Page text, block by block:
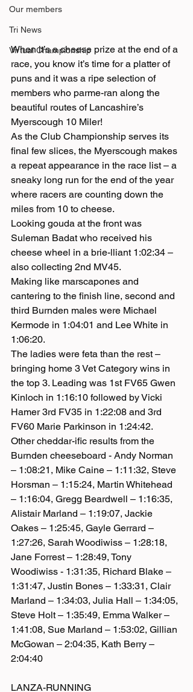
Our members
Tri News
Virtual Championship
When it’s a cheese prize at the end of a
race, you know it’s time for a platter of
puns and it was a ripe selection of
members who parme-ran along the
beautiful routes of Lancashire’s
Myerscough 10 Miler!
As the Club Championship serves its
final few slices, the Myerscough makes
a repeat appearance in the race list – a
sneaky long run for the end of the year
where racers are counting down the
miles from 10 to cheese.
Looking gouda at the front was
Suleman Badat who received his
cheese wheel in a brie-lliant 1:02:34 –
also collecting 2nd MV45.
Making like marscapones and
cantering to the finish line, second and
third Burnden males were Michael
Kermode in 1:04:01 and Lee White in
1:06:20.
The ladies were feta than the rest –
bringing home 3 Vet Category wins in
the top 3. Leading was 1st FV65 Gwen
Kinloch in 1:16:10 followed by Vicki
Hamer 3rd FV35 in 1:22:08 and 3rd
FV60 Marie Parkinson in 1:24:42.
Other cheddar-ific results from the
Burnden cheeseboard - Andy Norman
– 1:08:21, Mike Caine – 1:11:32, Steve
Horsman – 1:15:24, Martin Whitehead
– 1:16:04, Gregg Beardwell – 1:16:35,
Alistair Marland – 1:19:07, Jackie
Oakes – 1:25:45, Gayle Gerrard –
1:27:26, Sarah Woodiwiss – 1:28:18,
Jane Forrest – 1:28:49, Tony
Woodiwiss - 1:31:35, Richard Blake –
1:31:47, Justin Bones – 1:33:31, Clair
Marland – 1:34:03, Julia Hall – 1:34:05,
Steve Holt – 1:35:49, Emma Walker –
1:41:08, Sue Marland – 1:53:02, Gillian
McGowan – 2:04:35, Kath Berry –
2:04:40
LANZA-RUNNING